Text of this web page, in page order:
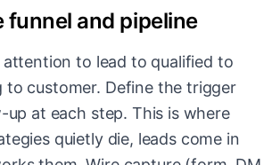
funnel and pipeline
to lead to qualified to
to customer. Define the trigger
at each step. This is where
quietly die, leads come in